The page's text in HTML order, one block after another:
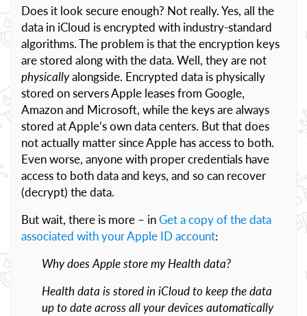
Does it look secure enough? Not really. Yes, all the
data in iCloud is encrypted with industry-standard
algorithms. The problem is that the encryption keys
are stored along with the data. Well, they are not
physicallyalongside. Encrypted data is physically
stored on servers Apple leases from Google,
Amazon and Microsoft, while the keys are always
stored at Apple’s own data centers. But that does
not actually matter since Apple has access to both.
Even worse, anyone with proper credentials have
access to both data and keys, and so can recover
(decrypt) the data.
But wait, there is more – inGet a copy of the data
associated with your Apple ID account:
Why does Apple store my Health data?
Health data is stored in iCloud to keep the data
up to date across all your devices automatically